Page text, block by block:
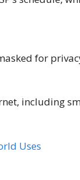
for
including
Uses